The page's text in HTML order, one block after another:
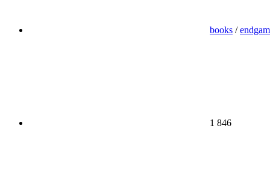
books /
1 846